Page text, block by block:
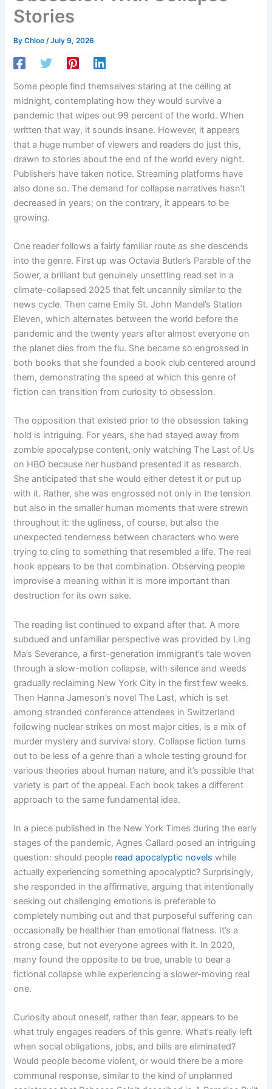
Stories
ByChloe/July 9, 2026
Some people find themselves staring at the ceiling at
midnight, contemplating how they would survive a
pandemic that wipes out 99 percent of the world. When
written that way, it sounds insane. However, it appears
that a huge number of viewers and readers do just this,
drawn to stories about the end of the world every night.
Publishers have taken notice. Streaming platforms have
also done so. The demand for collapse narratives hasn’t
decreased in years; on the contrary, it appears to be
growing.
One reader follows a fairly familiar route as she descends
into the genre. First up was Octavia Butler’s Parable of the
Sower, a brilliant but genuinely unsettling read set in a
climate-collapsed 2025 that felt uncannily similar to the
news cycle. Then came Emily St. John Mandel’s Station
Eleven, which alternates between the world before the
pandemic and the twenty years after almost everyone on
the planet dies from the flu. She became so engrossed in
both books that she founded a book club centered around
them, demonstrating the speed at which this genre of
fiction can transition from curiosity to obsession.
The opposition that existed prior to the obsession taking
hold is intriguing. For years, she had stayed away from
zombie apocalypse content, only watching The Last of Us
on HBO because her husband presented it as research.
She anticipated that she would either detest it or put up
with it. Rather, she was engrossed not only in the tension
but also in the smaller human moments that were strewn
throughout it: the ugliness, of course, but also the
unexpected tenderness between characters who were
trying to cling to something that resembled a life. The real
hook appears to be that combination. Observing people
improvise a meaning within it is more important than
destruction for its own sake.
The reading list continued to expand after that. A more
subdued and unfamiliar perspective was provided by Ling
Ma’s Severance, a first-generation immigrant’s tale woven
through a slow-motion collapse, with silence and weeds
gradually reclaiming New York City in the first few weeks.
Then Hanna Jameson’s novel The Last, which is set
among stranded conference attendees in Switzerland
following nuclear strikes on most major cities, is a mix of
murder mystery and survival story. Collapse fiction turns
out to be less of a genre than a whole testing ground for
various theories about human nature, and it’s possible that
variety is part of the appeal. Each book takes a different
approach to the same fundamental idea.
In a piece published in the New York Times during the early
stages of the pandemic, Agnes Callard posed an intriguing
question: should people read apocalyptic novels while
actually experiencing something apocalyptic? Surprisingly,
she responded in the affirmative, arguing that intentionally
seeking out challenging emotions is preferable to
completely numbing out and that purposeful suffering can
occasionally be healthier than emotional flatness. It’s a
strong case, but not everyone agrees with it. In 2020,
many found the opposite to be true, unable to bear a
fictional collapse while experiencing a slower-moving real
one.
Curiosity about oneself, rather than fear, appears to be
what truly engages readers of this genre. What’s really left
when social obligations, jobs, and bills are eliminated?
Would people become violent, or would there be a more
communal response, similar to the kind of unplanned